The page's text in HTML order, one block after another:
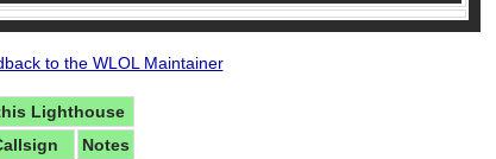
to the WLOL Maintainer
Lighthouse
Notes